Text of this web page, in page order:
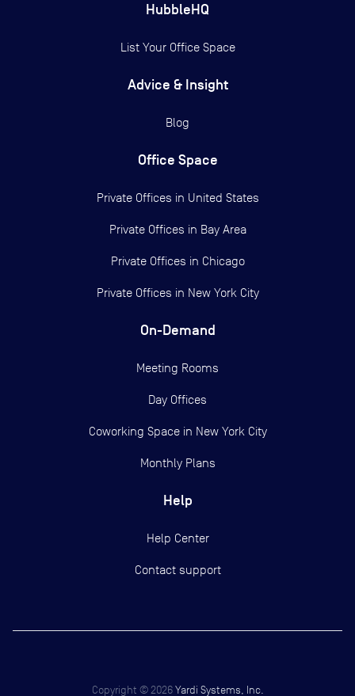
HubbleHQ
List Your Office Space
Advice & Insight
Blog
Office Space
Private Offices in United States
Private Offices in Bay Area
Private Offices in Chicago
Private Offices in New York City
On-Demand
Meeting Rooms
Day Offices
Coworking Space in New York City
Monthly Plans
Help
Help Center
Contact support
Copyright © 2026 Yardi Systems, Inc.